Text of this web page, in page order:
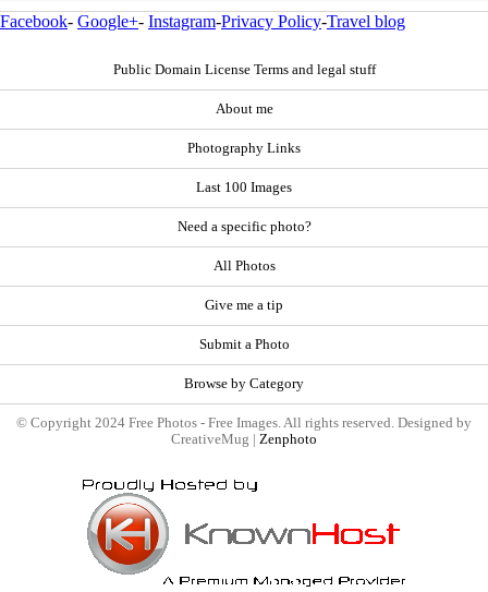
Facebook- Google+- Instagram-Privacy Policy-Travel blog
Public Domain License Terms and legal stuff
About me
Photography Links
Last 100 Images
Need a specific photo?
All Photos
Give me a tip
Submit a Photo
Browse by Category
© Copyright 2024 Free Photos - Free Images. All rights reserved. Designed by
CreativeMug | Zenphoto